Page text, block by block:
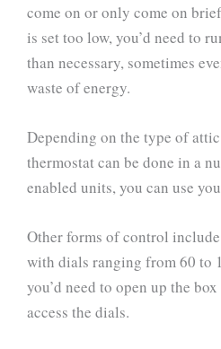
come on or only come on
is set too low, you’d need to
than necessary, sometimes
waste of energy.
Depending on the type of
thermostat can be done in a
enabled units, you can use
Other forms of control
with dials ranging from 60 to
you’d need to open up the
access the dials.